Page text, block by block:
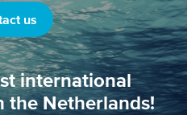
us
international
the Netherlands!